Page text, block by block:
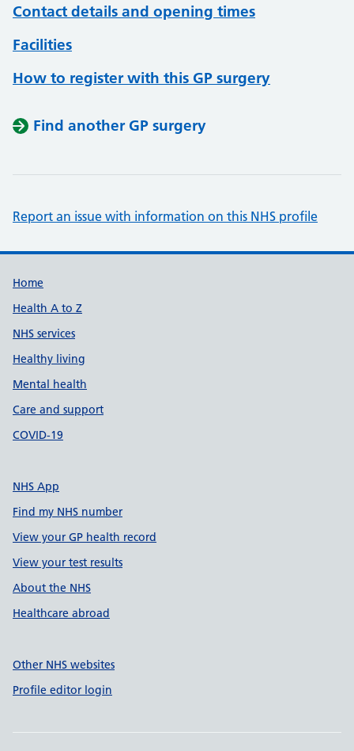
Contact details and opening times
Facilities
How to register with this GP surgery
Find another GP surgery
Report an issue with information on this NHS profile
Support links
Home
Health A to Z
NHS services
Healthy living
Mental health
Care and support
COVID-19
NHS App
Find my NHS number
View your GP health record
View your test results
About the NHS
Healthcare abroad
Other NHS websites
Profile editor login